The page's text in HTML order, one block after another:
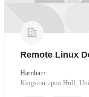
Remote Linux
Harnham
Kingston upon Hull,